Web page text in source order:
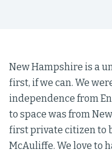
New Hampshire is a
first, if we can. We
independence from
to space was from
first private citizen to
McAuliffe. We love to